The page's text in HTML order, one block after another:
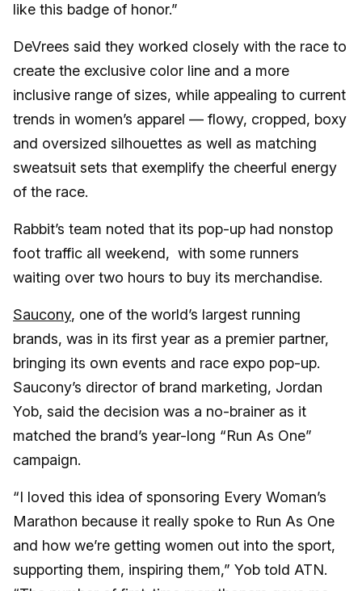
like this badge of honor.”
DeVrees said they worked closely with the race to
create the exclusive color line and a more
inclusive range of sizes, while appealing to current
trends in women’s apparel — flowy, cropped, boxy
and oversized silhouettes as well as matching
sweatsuit sets that exemplify the cheerful energy
of the race.
Rabbit’s team noted that its pop-up had nonstop
foot traffic all weekend, with some runners
waiting over two hours to buy its merchandise.
Saucony, one of the world’s largest running
brands, was in its first year as a premier partner,
bringing its own events and race expo pop-up.
Saucony’s director of brand marketing, Jordan
Yob, said the decision was a no-brainer as it
matched the brand’s year-long “Run As One”
campaign.
“I loved this idea of sponsoring Every Woman’s
Marathon because it really spoke to Run As One
and how we’re getting women out into the sport,
supporting them, inspiring them,” Yob told ATN.